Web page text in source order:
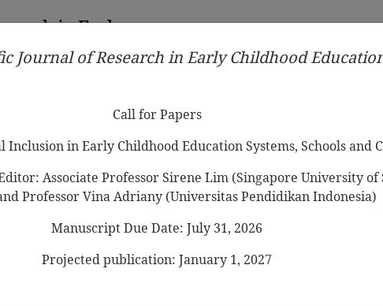
in Early
Ethical Guidelines Call for Papers
of the Home Literacy
Preschoolers in Sabah
e-
Journal of Research in Early Childhood
Call for Papers
Inclusion in Early Childhood Education Systems, Schools and
Associate Professor Sirene Lim (Singapore University of
Professor Vina Adriany (Universitas Pendidikan Indonesia)
Manuscript Due Date: July 31, 2026
Projected publication: January 1, 2027